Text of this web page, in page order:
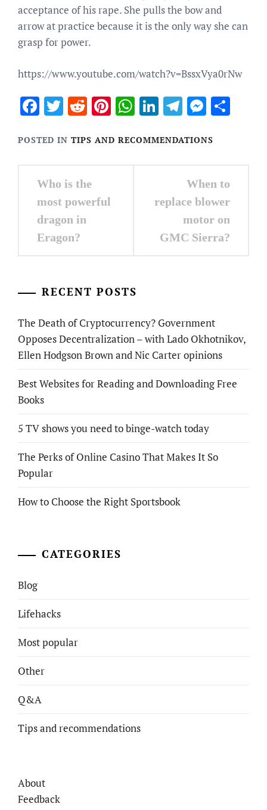
acceptance of his rape. She pulls the bow and
arrow at practice because it is the only way she can
grasp for power.
https://www.youtube.com/watch?v=BssxVya0rNw
Facebook
Twitter
RedditPinterest
WhatsApp
LinkedIn
Telegram
POSTED IN TIPS AND RECOMMENDATIONS
Post
navigation
Who is the
most powerful
dragon in
Eragon?
When to
replace blower
motor on
GMC Sierra?
RECENT POSTS
The Death of Cryptocurrency? Government
Opposes Decentralization – with Lado Okhotnikov,
Ellen Hodgson Brown and Nic Carter opinions
Best Websites for Reading and Downloading Free
Books
5 TV shows you need to binge-watch today
The Perks of Online Casino That Makes It So
Popular
How to Choose the Right Sportsbook
CATEGORIES
Blog
Lifehacks
Most popular
Other
Q&A
Tips and recommendations
About
Feedback